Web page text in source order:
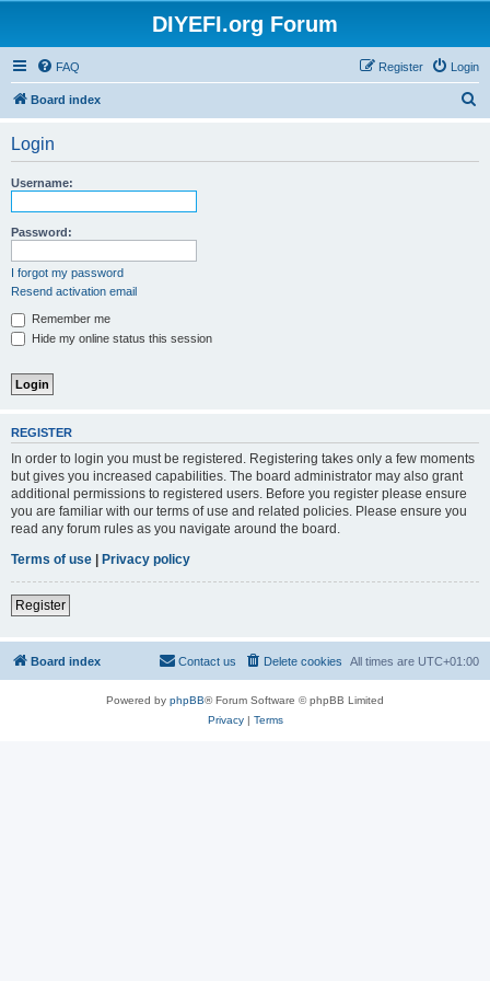
DIYEFI.org Forum
FAQ Login
Register
Board index
Login
Username:
Password:
I forgot my password
Resend activation email
Remember me
Hide my online status this session
REGISTER
In order to login you must be registered. Registering takes only a few moments
but gives you increased capabilities. The board administrator may also grant
additional permissions to registered users. Before you register please ensure
you are familiar with our terms of use and related policies. Please ensure you
read any forum rules as you navigate around the board.
Terms of use | Privacy policy
Register
Board index All times are UTC+01:00
Delete cookies
Contact us
Powered by phpBB® Forum Software © phpBB Limited
Privacy| Terms